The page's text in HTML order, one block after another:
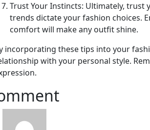
Trust Your Instincts: Ultimately, trust
trends dictate your fashion choices.
comfort will make any outfit shine.
incorporating these tips into your
with your personal style.